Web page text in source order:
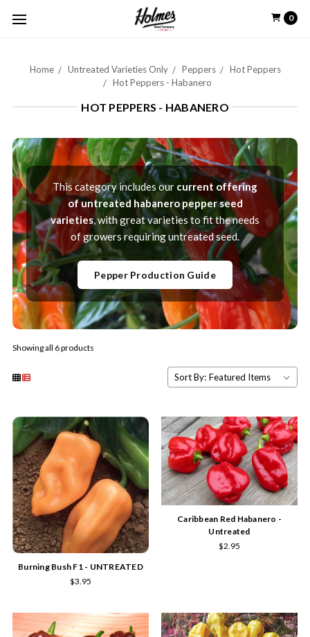
0
Home Untreated Varieties Only Peppers
Hot Peppers
Hot Peppers - Habanero
HOT PEPPERS - HABANERO
This category includes our current offering
of untreated habanero pepper seed
varieties, with great varieties to fit the needs
of growers requiring untreated seed.
Pepper Production Guide
Showing all 6 products
Sort By:
Burning Bush F1 - UNTREATED
$3.95
Caribbean Red Habanero -
Untreated
$2.95